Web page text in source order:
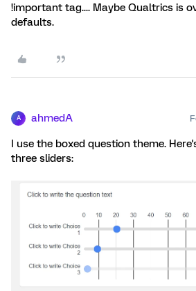
!important tag.... Maybe Qualtrics is
defaults.
A ahmedA
I use the boxed question theme.
three sliders: